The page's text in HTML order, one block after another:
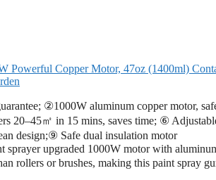
Powerful Copper Motor, 47oz (1400ml)
②1000W aluminum copper motor,
20–45㎡ in 15 mins, saves time; ⑥
design;⑨ Safe dual insulation motor
upgraded 1000W motor with
rollers or brushes, making this paint spray